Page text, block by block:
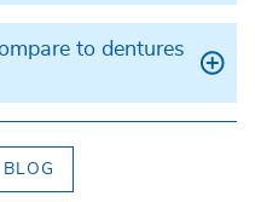
to dentures